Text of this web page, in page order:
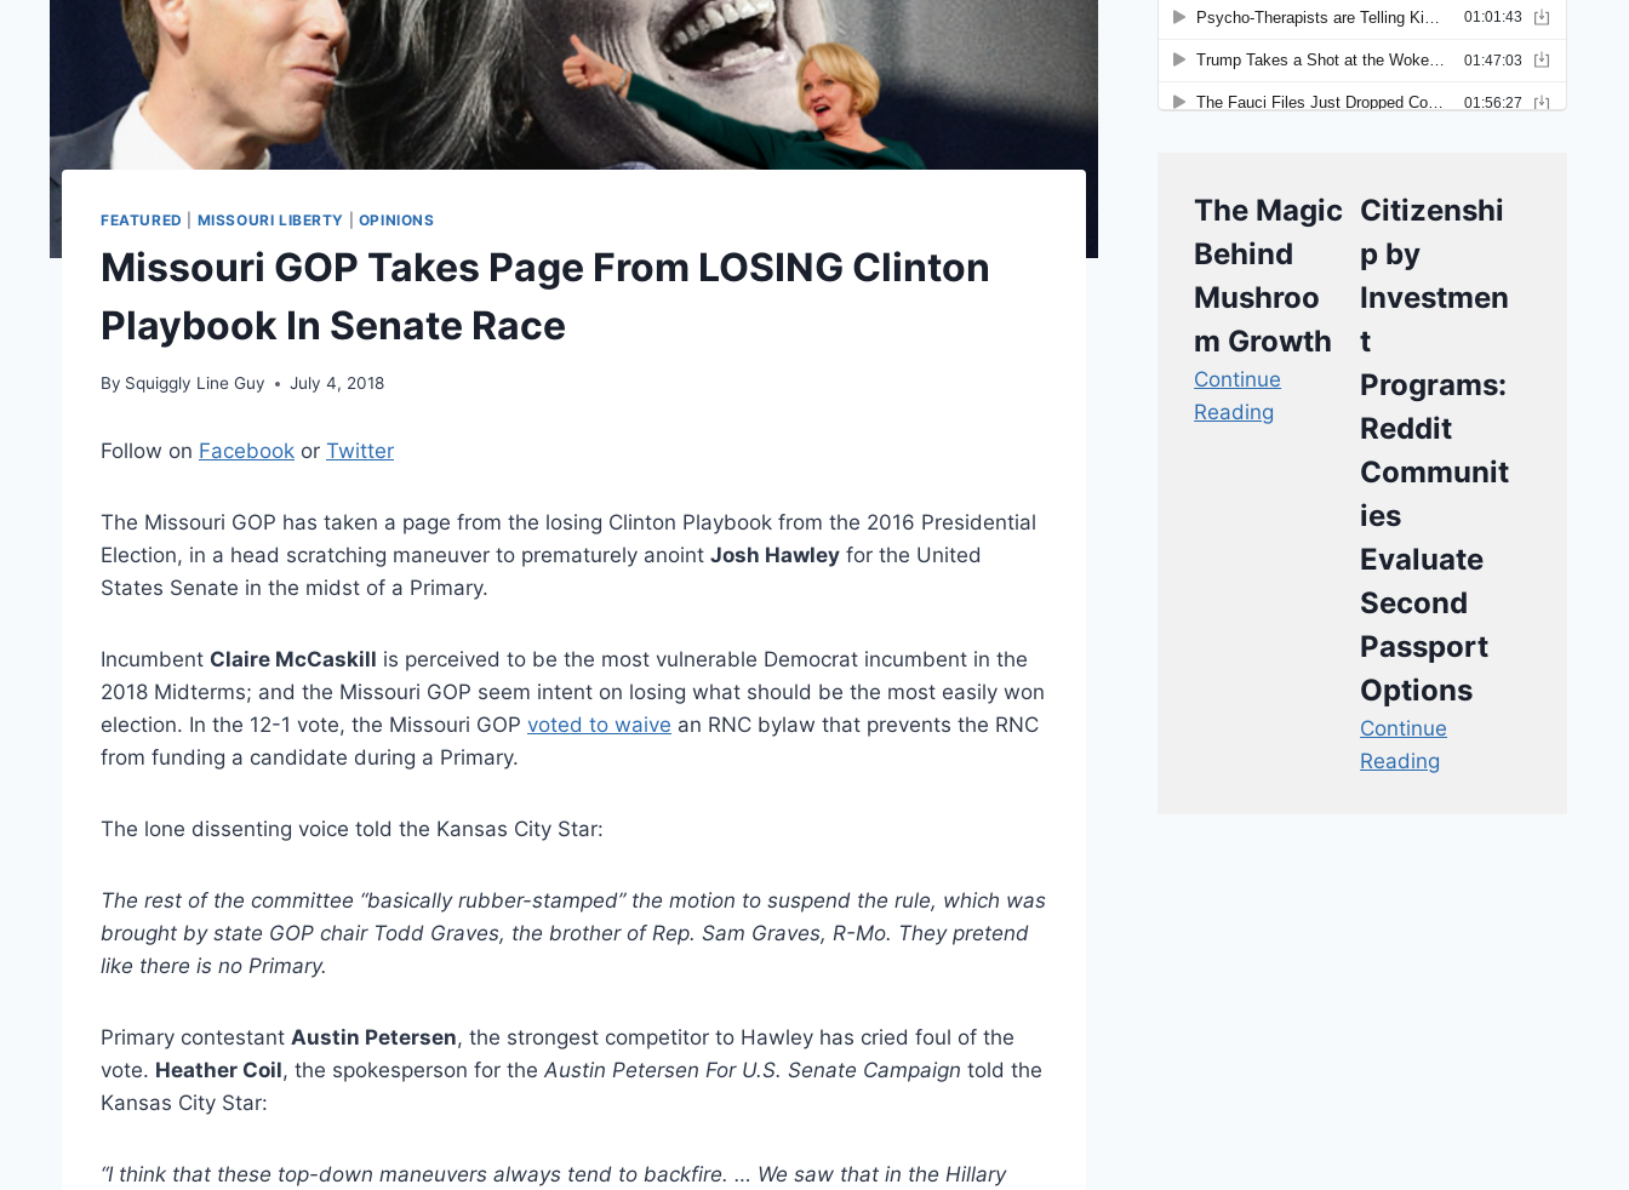
FEATURED MISSOURI LIBERTY OPINIONS
Missouri GOP Takes Page From LOSING Clinton
Playbook In Senate Race
By Squiggly Line Guy July 4, 2018
Follow on Facebook or Twitter
The Missouri GOP has taken a page from the losing Clinton Playbook from the 2016 Presidential
Election, in a head scratching maneuver to prematurely anoint Josh Hawley for the United
States Senate in the midst of a Primary.
Incumbent Claire McCaskill is perceived to be the most vulnerable Democrat incumbent in the
2018 Midterms; and the Missouri GOP seem intent on losing what should be the most easily won
election. In the 12-1 vote, the Missouri GOP voted to waive an RNC bylaw that prevents the RNC
from funding a candidate during a Primary.
The lone dissenting voice told the Kansas City Star:
The rest of the committee “basically rubber-stamped” the motion to suspend the rule, which was
brought by state GOP chair Todd Graves, the brother of Rep. Sam Graves, R-Mo. They pretend
like there is no Primary.
Primary contestant Austin Petersen, the strongest competitor to Hawley has cried foul of the
vote. Heather Coil, the spokesperson for the Austin Petersen For U.S. Senate Campaign told the
Kansas City Star:
“I think that these top-down maneuvers always tend to backfire. … We saw that in the Hillary
The Magic
Behind
Mushroo
m Growth
Continue
Reading
Citizenshi
p by
Investmen
t
Programs:
Reddit
Communit
ies
Evaluate
Second
Passport
Options
Continue
Reading